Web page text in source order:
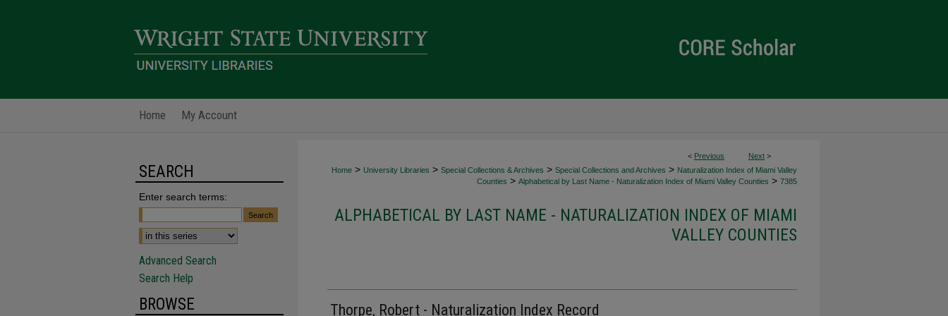
Home My Account
< Previous Next >
Home > University Libraries > Special Collections & Archives > Special Collections and Archives > Naturalization Index of Miami Valley
Counties > Alphabetical by Last Name - Naturalization Index of Miami Valley Counties > 7385
ALPHABETICAL BY LAST NAME - NATURALIZATION INDEX OF MIAMI
VALLEY COUNTIES
Thorpe, Robert - Naturalization Index Record
SEARCH
Enter search terms:
Advanced Search
Search Help
BROWSE